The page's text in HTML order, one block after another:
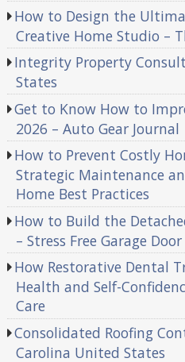
How to Design the
Creative Home Studio –
Integrity Property
States
Get to Know How to
2026 – Auto Gear Journal
How to Prevent Costly
Strategic Maintenance
Home Best Practices
How to Build the
– Stress Free Garage
How Restorative Dental
Health and Self-
Care
Consolidated Roofing
Carolina United States